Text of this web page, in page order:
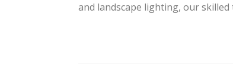
and landscape lighting, our